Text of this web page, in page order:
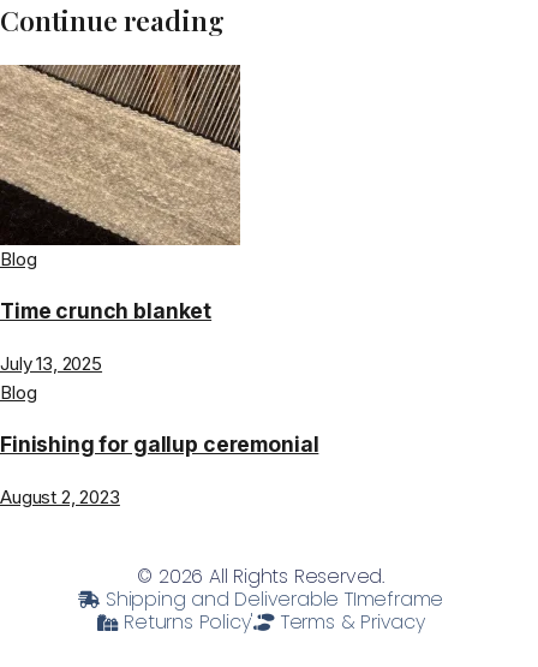
Continue reading
Blog
Time crunch blanket
July 13, 2025
Blog
Finishing for gallup ceremonial
August 2, 2023
© 2026 All Rights Reserved.
Shipping and Deliverable TImeframe
Returns Policy'
Terms & Privacy